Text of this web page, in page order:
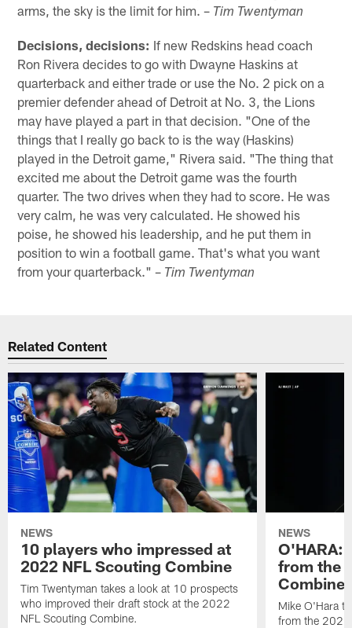
arms, the sky is the limit for him. – Tim Twentyman
Decisions, decisions: If new Redskins head coach
Ron Rivera decides to go with Dwayne Haskins at
quarterback and either trade or use the No. 2 pick on a
premier defender ahead of Detroit at No. 3, the Lions
may have played a part in that decision. "One of the
things that I really go back to is the way (Haskins)
played in the Detroit game," Rivera said. "The thing that
excited me about the Detroit game was the fourth
quarter. The two drives when they had to score. He was
very calm, he was very calculated. He showed his
poise, he showed his leadership, and he put them in
position to win a football game. That's what you want
from your quarterback." – Tim Twentyman
Related Content
NEWS
10 players who impressed at
2022 NFL Scouting Combine
Tim Twentyman takes a look at 10 prospects
who improved their draft stock at the 2022
NFL Scouting Combine.
NEWS
O'HARA:
from the
Combine
Mike O'Hara
from the 2022